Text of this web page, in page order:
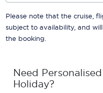
Please note that the cruise,
subject to availability, and
the booking.
Need
Holiday?